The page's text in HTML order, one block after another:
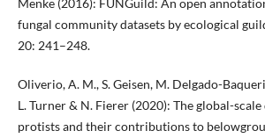
fungal community datasets by ecological
20: 241–248.
Oliverio, A. M., S. Geisen, M. Delgado-
L. Turner & N. Fierer (2020): The global-
protists and their contributions to